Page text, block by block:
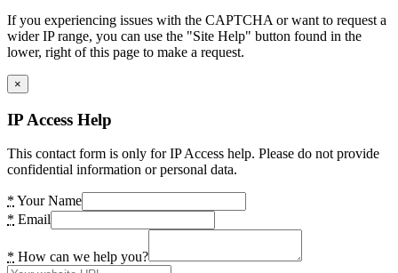
If you experiencing issues with the CAPTCHA or want to request a
wider IP range, you can use the "Site Help" button found in the
lower, right of this page to make a request.
×
IP Access Help
This contact form is only for IP Access help. Please do not provide
confidential information or personal data.
* Your Name
* Email
* How can we help you?